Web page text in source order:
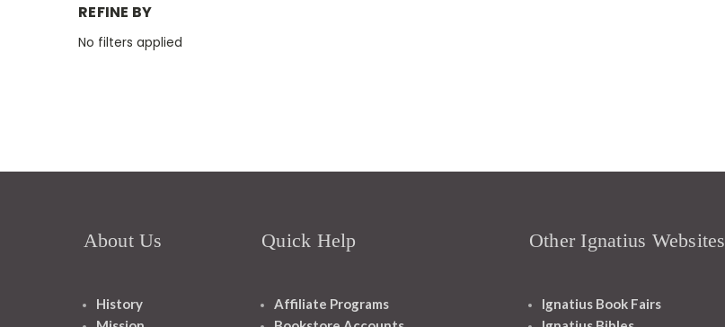
REFINE BY
No filters applied
About Us
History
Quick Help
Affiliate Programs
Other Ignatius Websites
Ignatius Book Fairs